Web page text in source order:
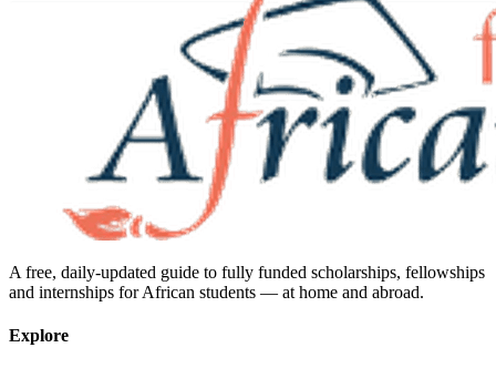
A free, daily-updated guide to fully funded scholarships, fellowships
and internships for African students — at home and abroad.
Explore